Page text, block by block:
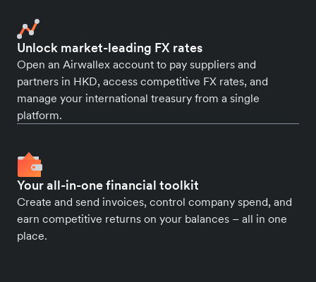
Unlock market-leading FX rates
Open an Airwallex account to pay suppliers and
partners in HKD, access competitive FX rates, and
manage your international treasury from a single
platform.
Your all-in-one financial toolkit
Create and send invoices, control company spend, and
earn competitive returns on your balances – all in one
place.